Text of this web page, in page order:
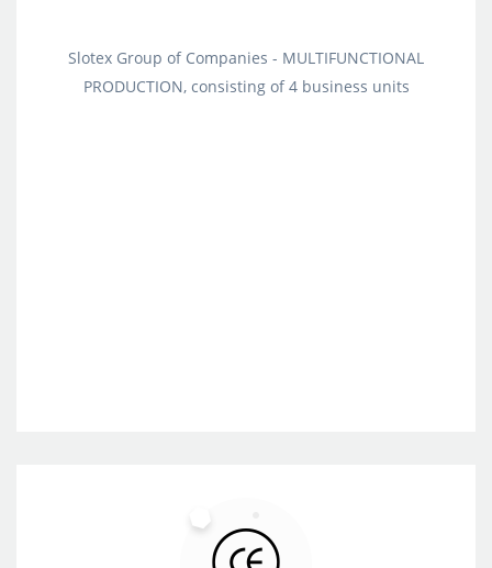
Slotex Group of Companies - MULTIFUNCTIONAL
PRODUCTION, consisting of 4 business units